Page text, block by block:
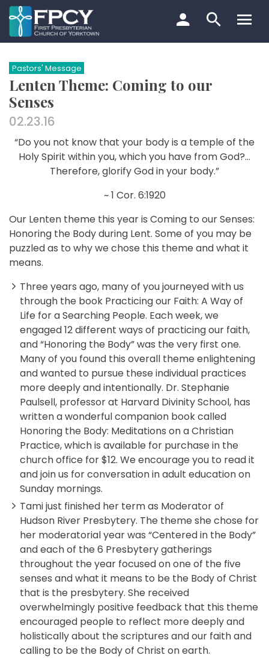
Skip
to
content
Search…
Pastors' Message
Lenten Theme: Coming to our
Senses
02.23.16
“Do you not know that your body is a temple of the
Holy Spirit within you, which you have from God?…
Therefore, glorify God in your body.”
~ 1 Cor. 6:19­20
Our Lenten theme this year is Coming to our Senses:
Honoring the Body during Lent. Some of you may be
puzzled as to why we chose this theme and what it
means.
Three years ago, many of you journeyed with us
through the book Practicing our Faith: A Way of
Life for a Searching People. Each week, we
engaged 12 different ways of practicing our faith,
and “Honoring the Body” was the very first one.
Many of you found this overall theme enlightening
and wanted to pursue these individual practices
more deeply and intentionally. Dr. Stephanie
Paulsell, professor at Harvard Divinity School, has
written a wonderful companion book called
Honoring the Body: Meditations on a Christian
Practice, which is available for purchase in the
church office for $12. We encourage you to read it
and join us for conversation in adult education on
Sunday mornings.
Tami just finished her term as Moderator of
Hudson River Presbytery. The theme she chose for
her moderatorial year was “Centered in the Body”
and each of the 6 Presbytery gatherings
throughout the year focused on one of the five
senses and what it means to be the Body of Christ
that is the presbytery. She received
overwhelmingly positive feedback that this theme
encouraged people to reflect more deeply and
holistically about the scriptures and our faith and
calling to be the Body of Christ on earth.